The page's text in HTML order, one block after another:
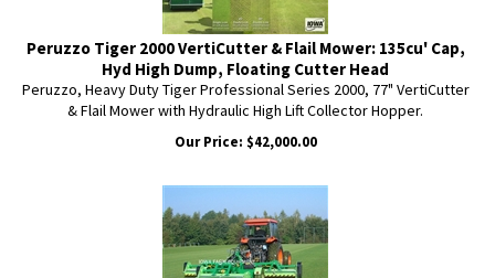
Peruzzo Tiger 2000 VertiCutter & Flail Mower: 135cu' Cap,
Hyd High Dump, Floating Cutter Head
Peruzzo, Heavy Duty Tiger Professional Series 2000, 77" VertiCutter
& Flail Mower with Hydraulic High Lift Collector Hopper.
Our Price: $42,000.00